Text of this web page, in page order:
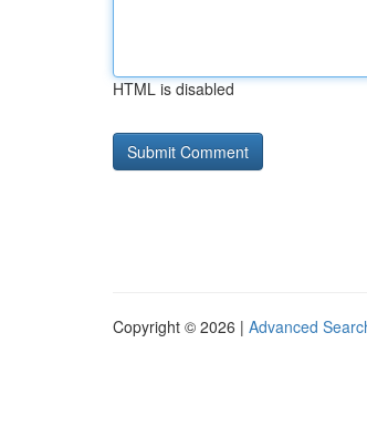
HTML is disabled
Copyright © 2026 | Advanced